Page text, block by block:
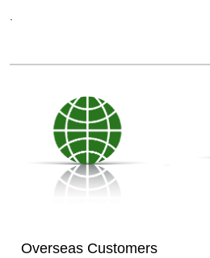
.
Overseas Customers